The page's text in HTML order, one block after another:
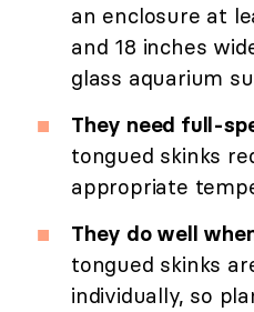
an enclosure at
and 18 inches
glass aquarium
They need full-
tongued skinks
appropriate
They do well
tongued skinks
individually, so